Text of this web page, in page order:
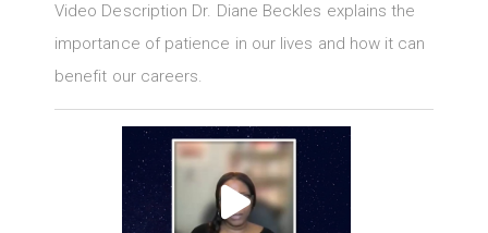
Video Description Dr. Diane Beckles explains the
importance of patience in our lives and how it can
benefit our careers.